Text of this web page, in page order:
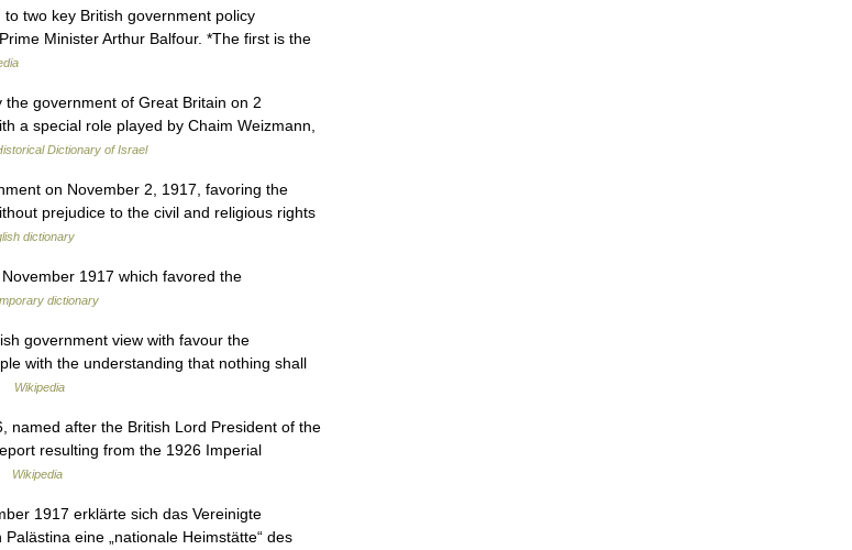
two key British government policy
Minister Arthur Balfour. *The first is the
government of Great Britain on 2
a special role played by Chaim Weizmann,
Dictionary of Israel
on November 2, 1917, favoring the
prejudice to the civil and religious rights
dictionary
1917 which favored the
dictionary
government view with favour the
with the understanding that nothing shall
Wikipedia
after the British Lord President of the
resulting from the 1926 Imperial
Wikipedia
1917 erklärte sich das Vereinigte
eine „nationale Heimstätte“ des